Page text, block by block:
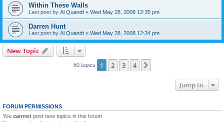
Within These Walls
Last post by Al Quandt « Wed May 28, 2008 12:35 pm
Darren Hunt
Last post by Al Quandt « Wed May 28, 2008 12:34 pm
New Topic
60 topics 1 2 3 4
Jump to
FORUM PERMISSIONS
You cannot post new topics in this forum